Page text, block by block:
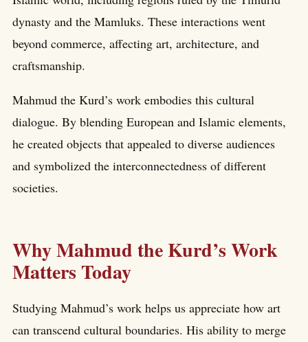
dynasty and the Mamluks. These interactions went
beyond commerce, affecting art, architecture, and
craftsmanship.
Mahmud the Kurd’s work embodies this cultural
dialogue. By blending European and Islamic elements,
he created objects that appealed to diverse audiences
and symbolized the interconnectedness of different
societies.
Why Mahmud the Kurd’s Work
Matters Today
Studying Mahmud’s work helps us appreciate how art
can transcend cultural boundaries. His ability to merge